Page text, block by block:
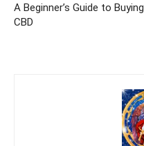
A Beginner’s Guide to Buying
CBD